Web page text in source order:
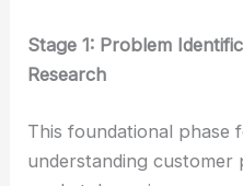
Stage 1: Problem
Research
This foundational phase
understanding customer